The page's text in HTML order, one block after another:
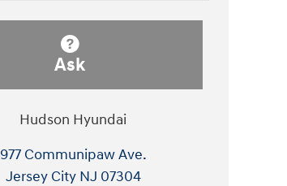
Ask
Hudson Hyundai
977 Communipaw Ave.
Jersey City NJ 07304